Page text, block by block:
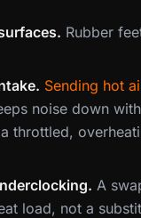
Rubber
Sending hot
noise down
throttled,
A
load, not a